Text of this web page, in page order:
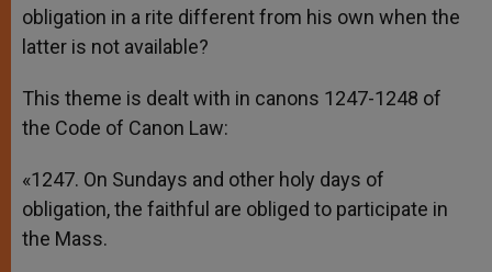
obligation in a rite different from his own when the
latter is not available?
This theme is dealt with in canons 1247-1248 of
the Code of Canon Law:
«1247. On Sundays and other holy days of
obligation, the faithful are obliged to participate in
the Mass.